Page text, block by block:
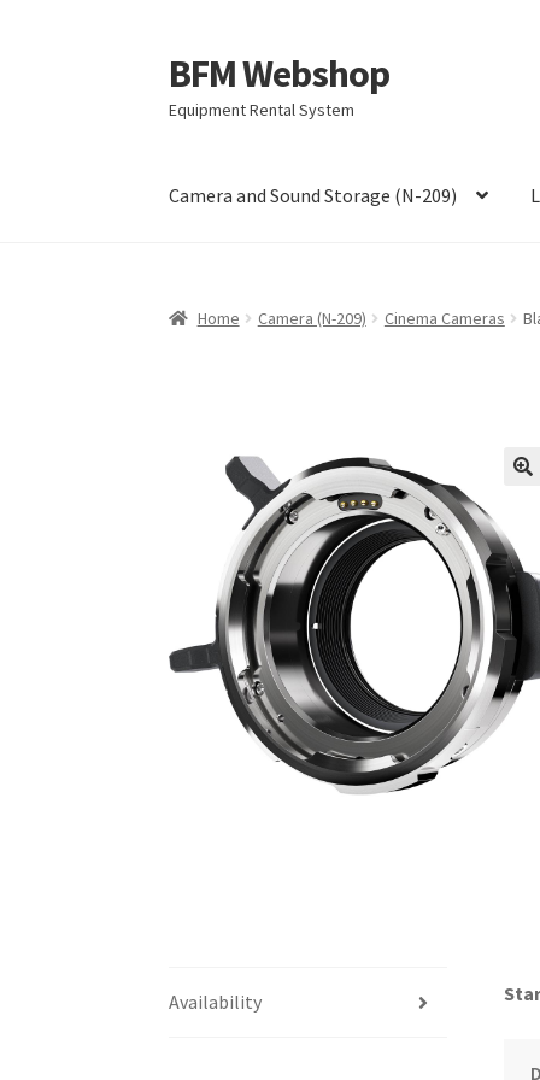
Skip
to
navigation
Skip
to
content
BFM Webshop
Equipment Rental System
Camera and Sound Storage (N-209)
Home Camera (N-209) Cinema Cameras
Availability